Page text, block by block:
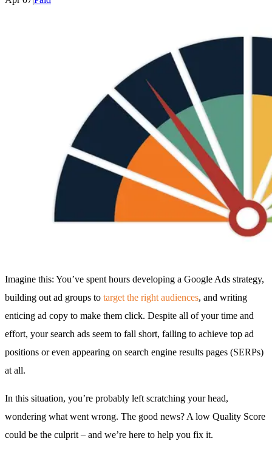
Imagine this: You’ve spent hours developing a Google Ads strategy,
building out ad groups to target the right audiences, and writing
enticing ad copy to make them click. Despite all of your time and
effort, your search ads seem to fall short, failing to achieve top ad
positions or even appearing on search engine results pages (SERPs)
at all.
In this situation, you’re probably left scratching your head,
wondering what went wrong. The good news? A low Quality Score
could be the culprit – and we’re here to help you fix it.